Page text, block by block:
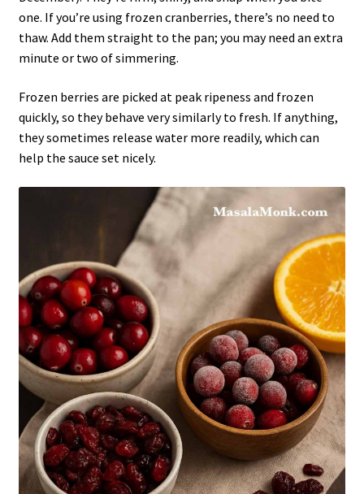
one. If you’re using frozen cranberries, there’s no need to
thaw. Add them straight to the pan; you may need an extra
minute or two of simmering.
Frozen berries are picked at peak ripeness and frozen
quickly, so they behave very similarly to fresh. If anything,
they sometimes release water more readily, which can
help the sauce set nicely.